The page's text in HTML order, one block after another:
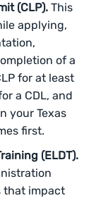
(CLP). This
applying,
of a
for at least
a CDL, and
your Texas
first.
(ELDT).
that impact